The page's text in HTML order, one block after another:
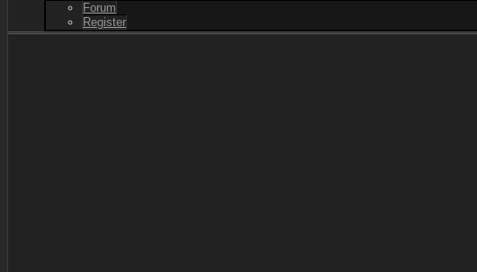
Forum
Register